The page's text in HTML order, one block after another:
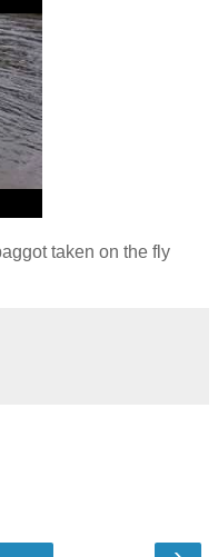
taken on the fly